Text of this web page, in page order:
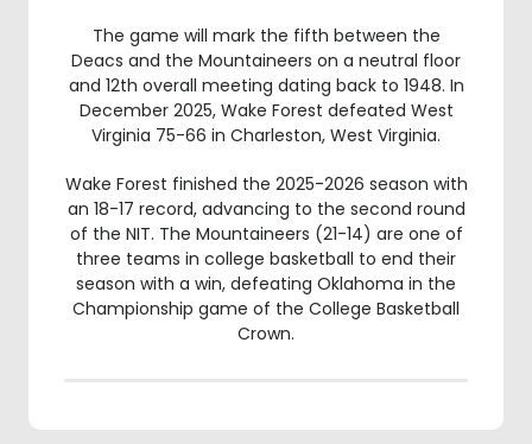
The game will mark the fifth between the
Deacs and the Mountaineers on a neutral floor
and 12th overall meeting dating back to 1948. In
December 2025, Wake Forest defeated West
Virginia 75-66 in Charleston, West Virginia.
Wake Forest finished the 2025-2026 season with
an 18-17 record, advancing to the second round
of the NIT. The Mountaineers (21-14) are one of
three teams in college basketball to end their
season with a win, defeating Oklahoma in the
Championship game of the College Basketball
Crown.